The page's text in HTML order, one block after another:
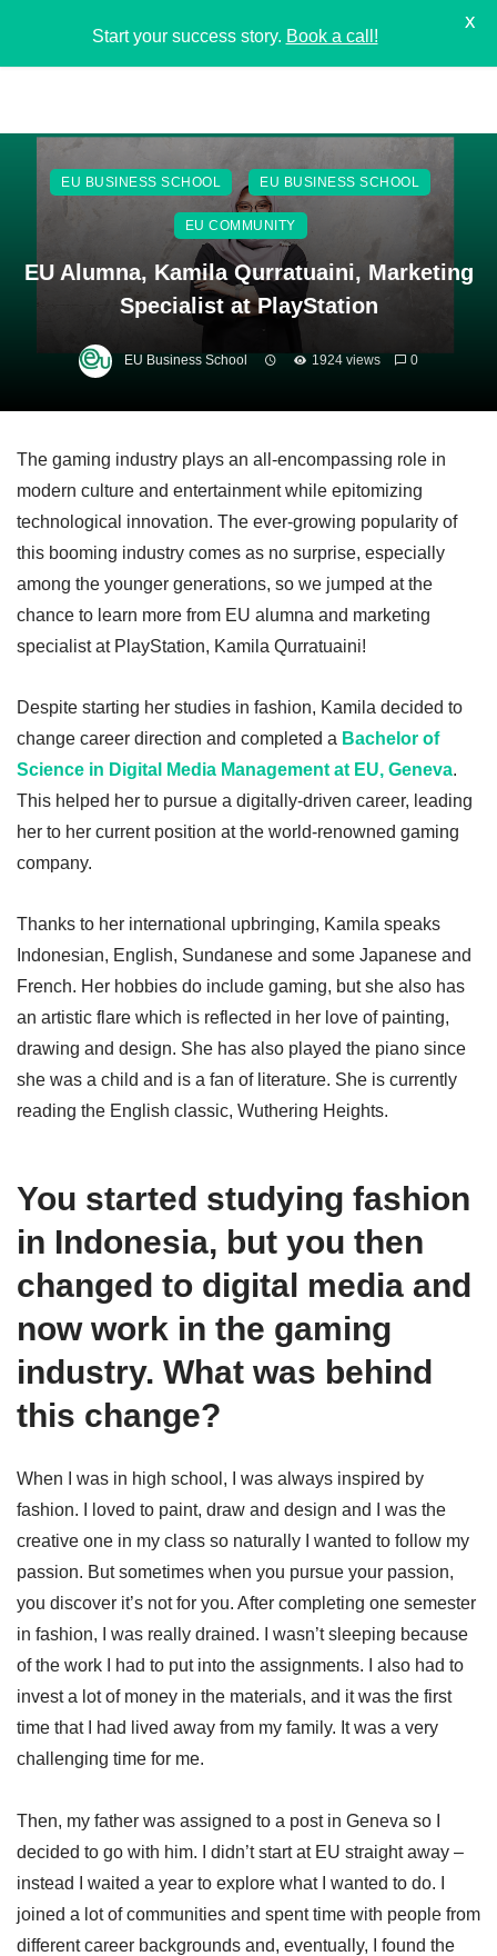
EU BUSINESS SCHOOL EU BUSINESS SCHOOL
EU COMMUNITY
EU Alumna, Kamila Qurratuaini, Marketing
Specialist at PlayStation
EU Business School 1924 views 0
The gaming industry plays an all-encompassing role in
modern culture and entertainment while epitomizing
technological innovation. The ever-growing popularity of
this booming industry comes as no surprise, especially
among the younger generations, so we jumped at the
chance to learn more from EU alumna and marketing
specialist at PlayStation, Kamila Qurratuaini!
Despite starting her studies in fashion, Kamila decided to
change career direction and completed a Bachelor of
Science in Digital Media Management at EU, Geneva.
This helped her to pursue a digitally-driven career, leading
her to her current position at the world-renowned gaming
company.
Thanks to her international upbringing, Kamila speaks
Indonesian, English, Sundanese and some Japanese and
French. Her hobbies do include gaming, but she also has
an artistic flare which is reflected in her love of painting,
drawing and design. She has also played the piano since
she was a child and is a fan of literature. She is currently
reading the English classic, Wuthering Heights.
You started studying fashion
in Indonesia, but you then
changed to digital media and
now work in the gaming
industry. What was behind
this change?
When I was in high school, I was always inspired by
fashion. I loved to paint, draw and design and I was the
creative one in my class so naturally I wanted to follow my
passion. But sometimes when you pursue your passion,
you discover it’s not for you. After completing one semester
in fashion, I was really drained. I wasn’t sleeping because
of the work I had to put into the assignments. I also had to
invest a lot of money in the materials, and it was the first
time that I had lived away from my family. It was a very
challenging time for me.
Then, my father was assigned to a post in Geneva so I
decided to go with him. I didn’t start at EU straight away –
instead I waited a year to explore what I wanted to do. I
joined a lot of communities and spent time with people from
different career backgrounds and, eventually, I found the
Start your success story. Book a call!
X